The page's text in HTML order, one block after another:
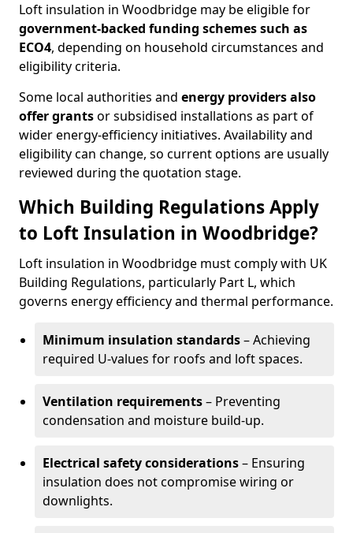
Loft insulation in Woodbridge may be eligible for
government-backed funding schemes such as
ECO4, depending on household circumstances and
eligibility criteria.
Some local authorities and energy providers also
offer grantsor subsidised installations as part of
wider energy-efficiency initiatives. Availability and
eligibility can change, so current options are usually
reviewed during the quotation stage.
Which Building Regulations Apply
to Loft Insulation in Woodbridge?
Loft insulation in Woodbridge must comply with UK
Building Regulations, particularly Part L, which
governs energy efficiency and thermal performance.
Minimum insulation standards– Achieving
required U-values for roofs and loft spaces.
Ventilation requirements– Preventing
condensation and moisture build-up.
Electrical safety considerations– Ensuring
insulation does not compromise wiring or
downlights.